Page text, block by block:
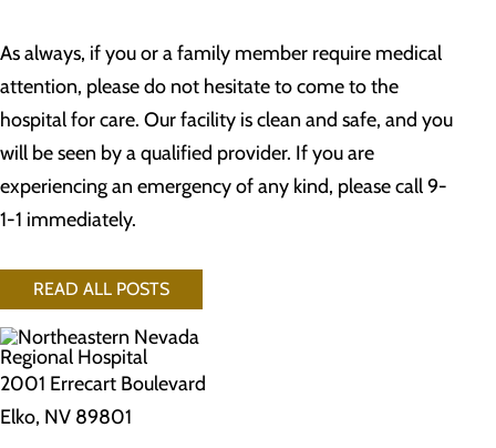
As always, if you or a family member require medical
attention, please do not hesitate to come to the
hospital for care. Our facility is clean and safe, and you
will be seen by a qualified provider. If you are
experiencing an emergency of any kind, please call 9-
1-1 immediately.
READ ALL POSTS
2001 Errecart Boulevard
Elko, NV 89801